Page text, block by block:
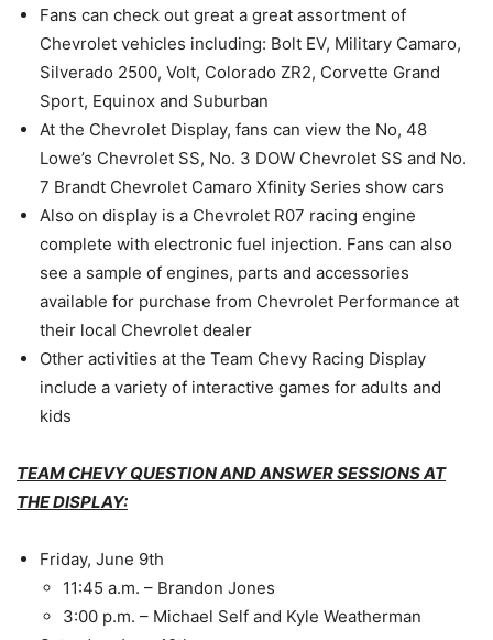
Fans can check out great a great assortment of
Chevrolet vehicles including: Bolt EV, Military Camaro,
Silverado 2500, Volt, Colorado ZR2, Corvette Grand
Sport, Equinox and Suburban
At the Chevrolet Display, fans can view the No, 48
Lowe’s Chevrolet SS, No. 3 DOW Chevrolet SS and No.
7 Brandt Chevrolet Camaro Xfinity Series show cars
Also on display is a Chevrolet R07 racing engine
complete with electronic fuel injection. Fans can also
see a sample of engines, parts and accessories
available for purchase from Chevrolet Performance at
their local Chevrolet dealer
Other activities at the Team Chevy Racing Display
include a variety of interactive games for adults and
kids
TEAM CHEVY QUESTION AND ANSWER SESSIONS AT
THE DISPLAY:
Friday, June 9th
11:45 a.m. – Brandon Jones
3:00 p.m. – Michael Self and Kyle Weatherman